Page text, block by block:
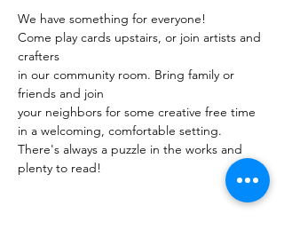
We have something for everyone!
Come play cards upstairs, or join artists and
crafters
in our community room. Bring family or
friends and join
your neighbors for some creative free time
in a welcoming, comfortable setting.
There's always a puzzle in the works and
plenty to read!